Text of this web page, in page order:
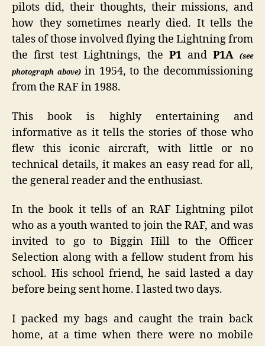
pilots did, their thoughts, their missions, and
how they sometimes nearly died. It tells the
tales of those involved flying the Lightning from
the first test Lightnings, the P1and P1A
(see
photograph above) in 1954, to the decommissioning
from the RAF in 1988.
This book is highly entertaining and
informative as it tells the stories of those who
flew this iconic aircraft, with little or no
technical details, it makes an easy read for all,
the general reader and the enthusiast.
In the book it tells of an RAF Lightning pilot
who as a youth wanted to join the RAF, and was
invited to go to Biggin Hill to the Officer
Selection along with a fellow student from his
school. His school friend, he said lasted a day
before being sent home. I lasted two days.
I packed my bags and caught the train back
home, at a time when there were no mobile